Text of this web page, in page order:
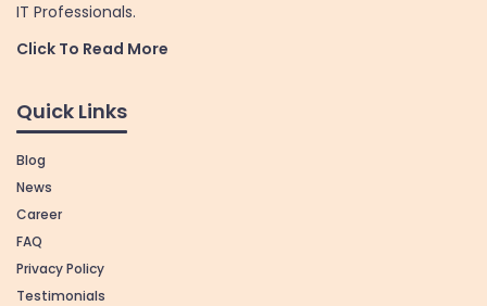
IT Professionals.
Click To Read More
Quick Links
Blog
News
Career
FAQ
Privacy Policy
Testimonials